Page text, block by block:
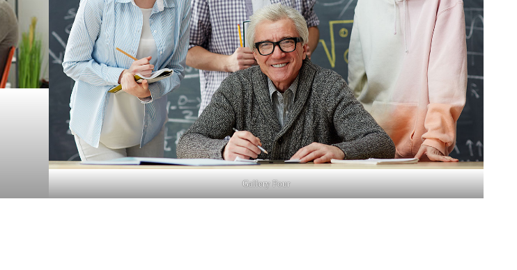
Gallery Four